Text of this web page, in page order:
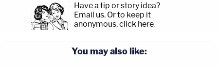
Have a tip or story idea?
Email us. Or to keep it
anonymous, click here.
You may also like: